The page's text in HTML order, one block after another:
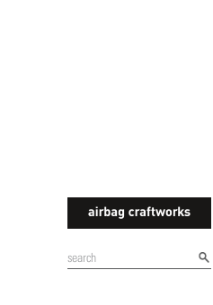
airbagcraftworks